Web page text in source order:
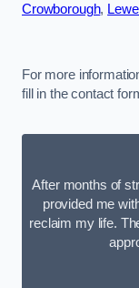
Crowborough,
For more
fill in the contact
After months of
provided me
reclaim my life.